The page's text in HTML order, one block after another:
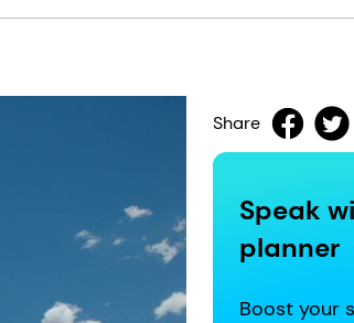
Share
Speak
planner
Boost your